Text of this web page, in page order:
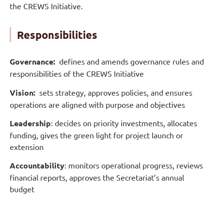
the CREWS Initiative.
Responsibilities
Governance: defines and amends governance rules and
responsibilities of the CREWS Initiative
Vision: sets strategy, approves policies, and ensures
operations are aligned with purpose and objectives
Leadership: decides on priority investments, allocates
funding, gives the green light for project launch or
extension
Accountability: monitors operational progress, reviews
financial reports, approves the Secretariat’s annual
budget